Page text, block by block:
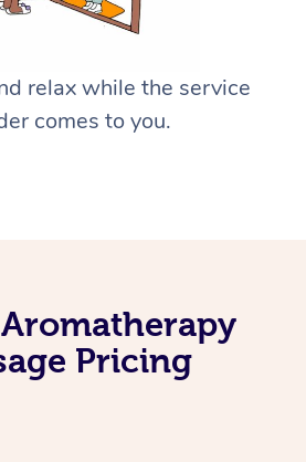
relax while the service
comes to you.
Pricing